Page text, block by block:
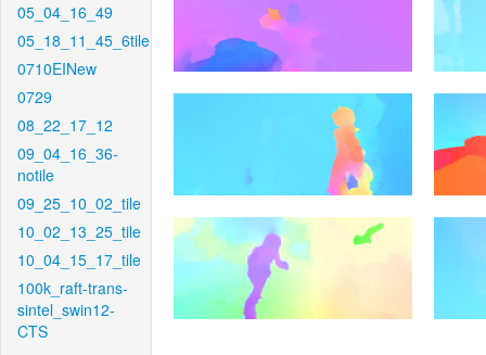
05_04_16_49
05_18_11_45_6tile
0710EINew
0729
08_22_17_12
09_04_16_36-
notile
09_25_10_02_tile
10_02_13_25_tile
10_04_15_17_tile
100k_raft-trans-
sintel_swin12-
CTS